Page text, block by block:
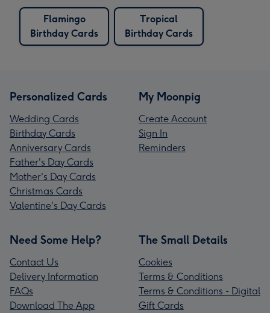
Flamingo
Birthday Cards
Tropical
Birthday Cards
Personalized Cards
Wedding Cards
Birthday Cards
Anniversary Cards
Father's Day Cards
Mother's Day Cards
Christmas Cards
Valentine's Day Cards
My Moonpig
Create Account
Sign In
Reminders
Need Some Help?
Contact Us
Delivery Information
FAQs
Download The App
The Small Details
Cookies
Terms & Conditions
Terms & Conditions - Digital
Gift Cards